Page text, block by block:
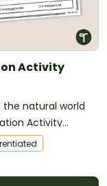
Activity
the natural world
Activity